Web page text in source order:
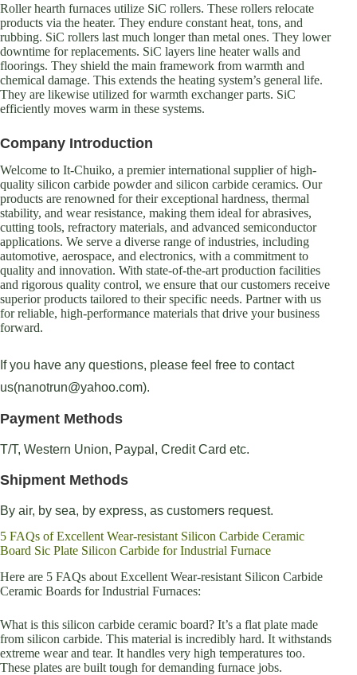
Roller hearth furnaces utilize SiC rollers. These rollers relocate
products via the heater. They endure constant heat, tons, and
rubbing. SiC rollers last much longer than metal ones. They lower
downtime for replacements. SiC layers line heater walls and
floorings. They shield the main framework from warmth and
chemical damage. This extends the heating system’s general life.
They are likewise utilized for warmth exchanger parts. SiC
efficiently moves warm in these systems.
Company Introduction
Welcome to It-Chuiko, a premier international supplier of high-
quality silicon carbide powder and silicon carbide ceramics. Our
products are renowned for their exceptional hardness, thermal
stability, and wear resistance, making them ideal for abrasives,
cutting tools, refractory materials, and advanced semiconductor
applications. We serve a diverse range of industries, including
automotive, aerospace, and electronics, with a commitment to
quality and innovation. With state-of-the-art production facilities
and rigorous quality control, we ensure that our customers receive
superior products tailored to their specific needs. Partner with us
for reliable, high-performance materials that drive your business
forward.
If you have any questions, please feel free to contact
us(nanotrun@yahoo.com).
Payment Methods
T/T, Western Union, Paypal, Credit Card etc.
Shipment Methods
By air, by sea, by express, as customers request.
5 FAQs of Excellent Wear-resistant Silicon Carbide Ceramic
Board Sic Plate Silicon Carbide for Industrial Furnace
Here are 5 FAQs about Excellent Wear-resistant Silicon Carbide
Ceramic Boards for Industrial Furnaces:
What is this silicon carbide ceramic board? It’s a flat plate made
from silicon carbide. This material is incredibly hard. It withstands
extreme wear and tear. It handles very high temperatures too.
These plates are built tough for demanding furnace jobs.